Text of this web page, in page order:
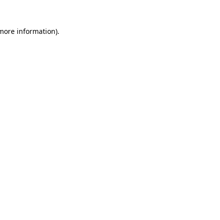
information).